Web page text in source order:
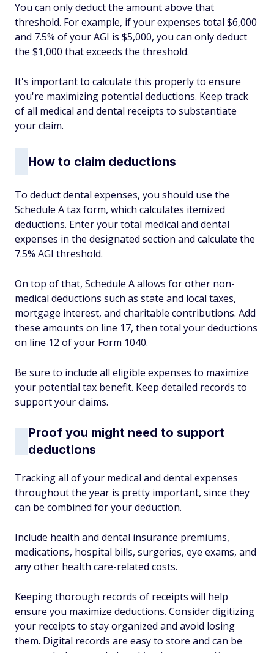
You can only deduct the amount above that
threshold. For example, if your expenses total $6,000
and 7.5% of your AGI is $5,000, you can only deduct
the $1,000 that exceeds the threshold.
It's important to calculate this properly to ensure
you're maximizing potential deductions. Keep track
of all medical and dental receipts to substantiate
your claim.
How to claim deductions
To deduct dental expenses, you should use the
Schedule A tax form, which calculates itemized
deductions. Enter your total medical and dental
expenses in the designated section and calculate the
7.5% AGI threshold.
On top of that, Schedule A allows for other non-
medical deductions such as state and local taxes,
mortgage interest, and charitable contributions. Add
these amounts on line 17, then total your deductions
on line 12 of your Form 1040.
Be sure to include all eligible expenses to maximize
your potential tax benefit. Keep detailed records to
support your claims.
Proof you might need to support
deductions
Tracking all of your medical and dental expenses
throughout the year is pretty important, since they
can be combined for your deduction.
Include health and dental insurance premiums,
medications, hospital bills, surgeries, eye exams, and
any other health care-related costs.
Keeping thorough records of receipts will help
ensure you maximize deductions. Consider digitizing
your receipts to stay organized and avoid losing
them. Digital records are easy to store and can be